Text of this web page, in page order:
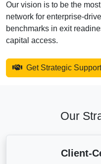
Our vision is to be the
network for enterprise-
benchmarks in exit
capital access.
Get Strategic Support
Our
Client-